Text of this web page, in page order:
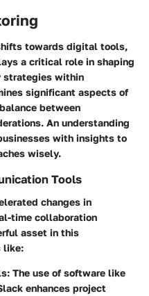
towards digital tools,
a critical role in shaping
strategies within
significant aspects of
between
An understanding
with insights to
wisely.
Tools
changes in
time collaboration
asset in this
like:
The use of software like
enhances project